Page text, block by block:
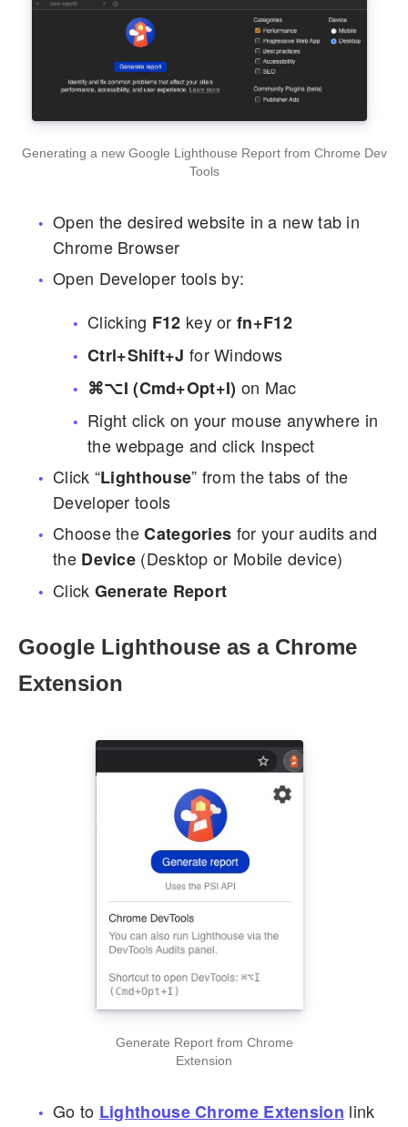
Generating a new Google Lighthouse Report from Chrome Dev
Tools
Open the desired website in a new tab in
Chrome Browser
Open Developer tools by:
Clicking F12 key orfn+F12
Ctrl+Shift+J for Windows
⌘⌥I (Cmd+Opt+I) on Mac
Right click on your mouse anywhere in
the webpage and click Inspect
Click “Lighthouse” from the tabs of the
Developer tools
Choose theCategories for your audits and
the Device (Desktop or Mobile device)
Click Generate Report
Google Lighthouse as a Chrome
Extension
Generate Report from Chrome
Extension
Go to Lighthouse Chrome Extension link